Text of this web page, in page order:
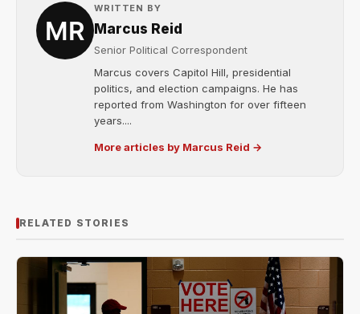
WRITTEN BY
Marcus Reid
Senior Political Correspondent
Marcus covers Capitol Hill, presidential
politics, and election campaigns. He has
reported from Washington for over fifteen
years....
More articles by Marcus Reid →
RELATED STORIES